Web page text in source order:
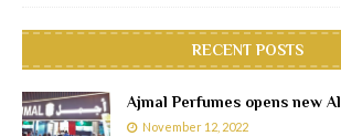
RECENT POSTS
Ajmal Perfumes opens new
November 12, 2022